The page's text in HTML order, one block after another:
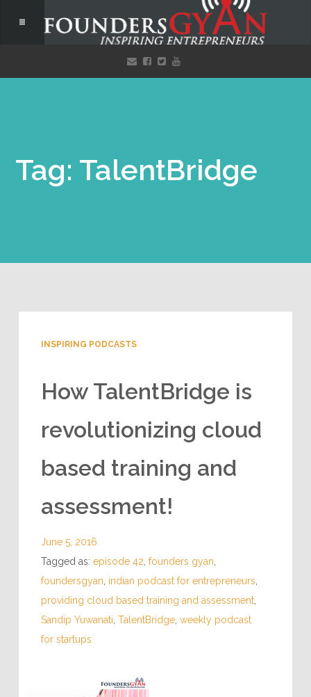
Tag: TalentBridge
INSPIRING PODCASTS
How TalentBridge is
revolutionizing cloud
based training and
assessment!
June 5, 2016
Tagged as: episode 42 founders gyan
foundersgyan indian podcast for entrepreneurs
providing cloud based training and assessment,
Sandip Yuwanati TalentBridge, weekly podcast
for startups